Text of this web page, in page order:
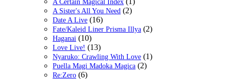
A Certain Magical Index
A Sister's All You Need (2)
Date A Live (16)
Fate/Kaleid Liner Prisma Illya (2)
Haganai (10)
Love Live! (13)
Nyaruko: Crawling With Love (1)
Puella Magi Madoka Magica (2)
Re:Zero (6)